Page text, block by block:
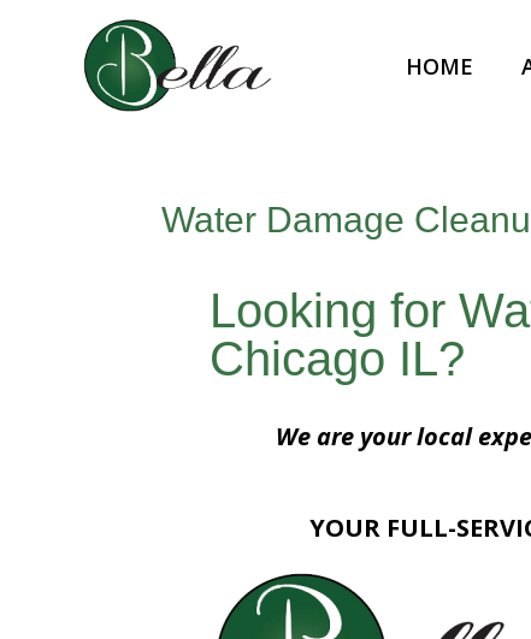
HOME
Water Damage
Looking for
Chicago IL?
We are your local
YOUR FULL-